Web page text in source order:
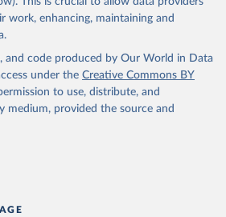
work, enhancing, maintaining and
and code produced by Our World in Data
under the Creative Commons BY
to use, distribute, and
medium, provided the source and